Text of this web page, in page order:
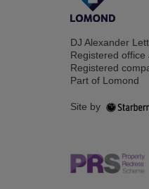
DJ Alexander
Registered office
Registered
Part of Lomond
Site by